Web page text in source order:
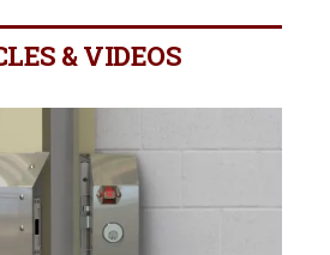
& VIDEOS